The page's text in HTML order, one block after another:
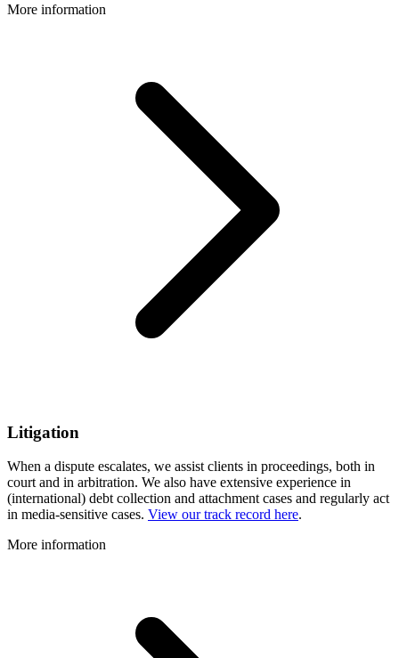
More information
Litigation
When a dispute escalates, we assist clients in proceedings, both in
court and in arbitration. We also have extensive experience in
(international) debt collection and attachment cases and regularly act
in media-sensitive cases. View our track record here.
More information